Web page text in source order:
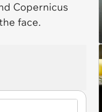
Copernicus
face.